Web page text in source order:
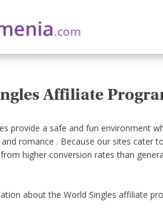
Affiliate
provide a safe and fun environment
romance . Because our sites cater
higher conversion rates than
about the World Singles affiliate